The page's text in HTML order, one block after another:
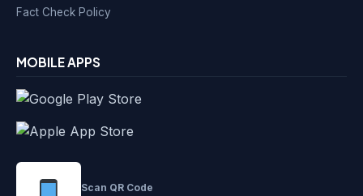
Fact Check Policy
MOBILE APPS
Scan QR Code